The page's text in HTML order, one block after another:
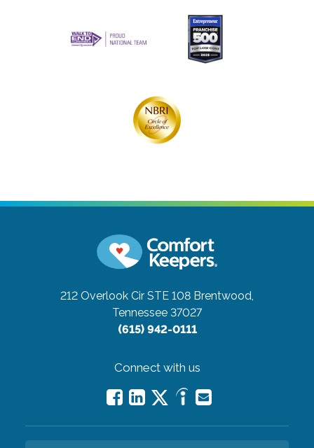
212 Overlook Cir STE 108 Brentwood,
Tennessee 37027
(615) 942-0111
Connect with us